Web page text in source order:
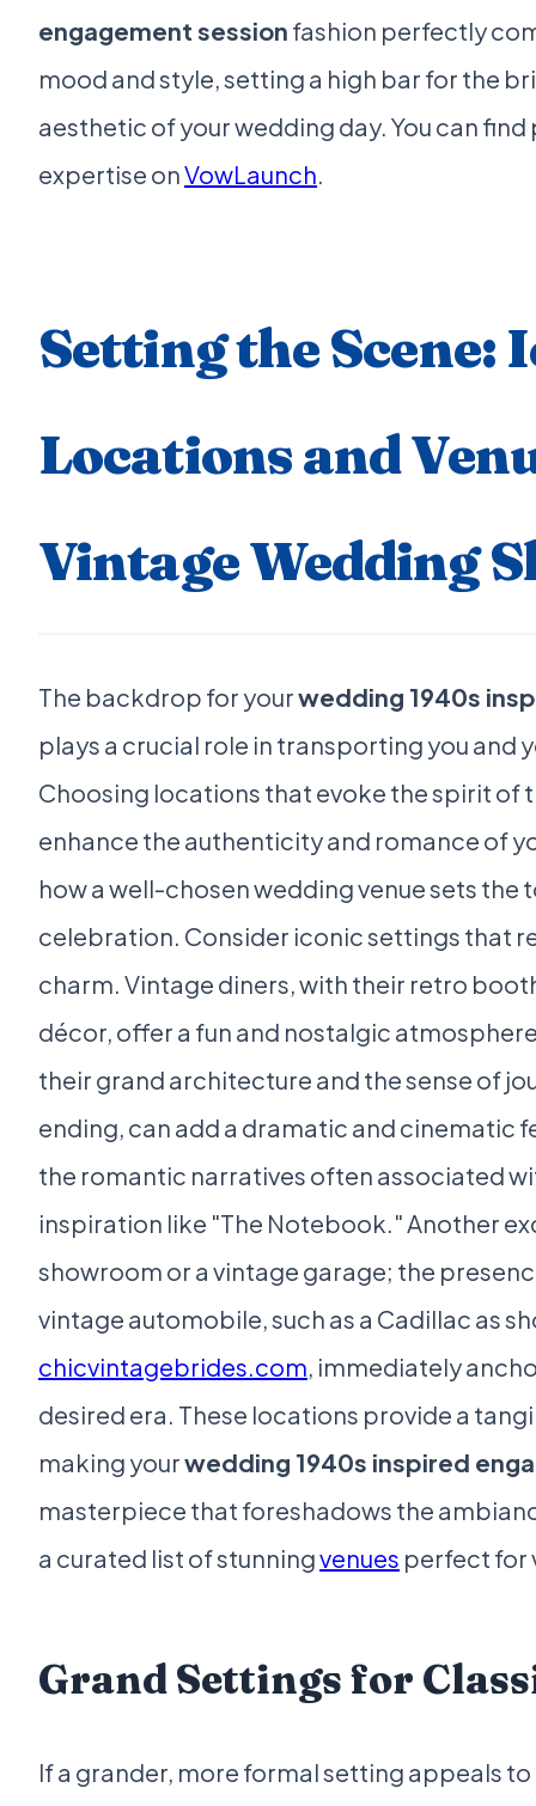
engagement session fashion perfectly
mood and style, setting a high bar for the
aesthetic of your wedding day. You can
expertise onVowLaunch.
Setting the Scene:
Locations and
Vintage Wedding
The backdrop for yourwedding 1940s
plays a crucial role in transporting you and
Choosing locations that evoke the spirit of
enhance the authenticity and romance of
how a well-chosen wedding venue sets the
celebration. Consider iconic settings that
charm. Vintage diners, with their retro
décor, offer a fun and nostalgic
their grand architecture and the sense of
ending, can add a dramatic and cinematic
the romantic narratives often associated
inspiration like "The Notebook." Another
showroom or a vintage garage; the
vintage automobile, such as a Cadillac as
chicvintagebrides.com, immediately
desired era. These locations provide a
making yourwedding 1940s inspired
masterpiece that foreshadows the
a curated list of stunningvenues perfect for
Grand Settings for
If a grander, more formal setting appeals